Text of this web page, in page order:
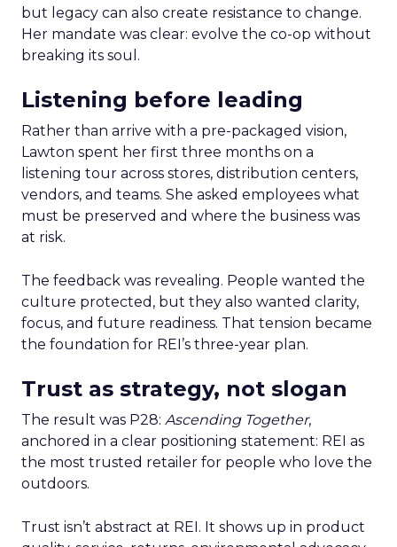
but legacy can also create resistance to change.
Her mandate was clear: evolve the co-op without
breaking its soul.
Listening before leading
Rather than arrive with a pre-packaged vision,
Lawton spent her first three months on a
listening tour across stores, distribution centers,
vendors, and teams. She asked employees what
must be preserved and where the business was
at risk.
The feedback was revealing. People wanted the
culture protected, but they also wanted clarity,
focus, and future readiness. That tension became
the foundation for REI’s three-year plan.
Trust as strategy, not slogan
The result was P28: Ascending Together,
anchored in a clear positioning statement: REI as
the most trusted retailer for people who love the
outdoors.
Trust isn’t abstract at REI. It shows up in product